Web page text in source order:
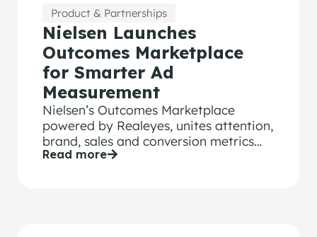
Product & Partnerships
Nielsen Launches
Outcomes Marketplace
for Smarter Ad
Measurement
Nielsen’s Outcomes Marketplace
powered by Realeyes, unites attention,
brand, sales and conversion metrics
for more meaningful ad performance.
Read more